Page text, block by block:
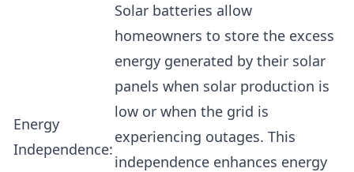
Energy
Independence:
Solar batteries allow
homeowners to store the excess
energy generated by their solar
panels when solar production is
low or when the grid is
experiencing outages. This
independence enhances energy